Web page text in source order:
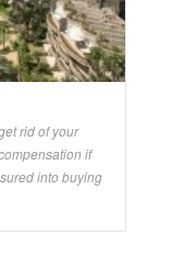
rid of your
if
into buying